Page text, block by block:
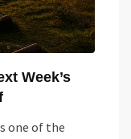
Week’s
one of the